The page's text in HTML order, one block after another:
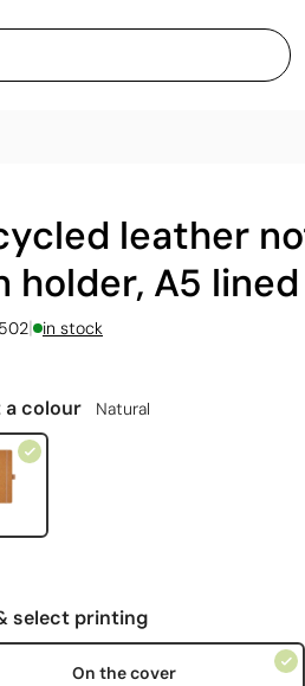
leather
holder, A5 lined
| in stock
a colour Natural
select printing
On the cover